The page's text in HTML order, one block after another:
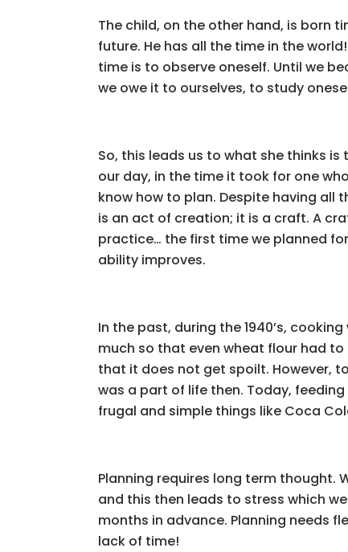
The child, on the other hand, is born
future. He has all the time in the
time is to observe oneself. Until we
we owe it to ourselves, to study
So, this leads us to what she thinks
our day, in the time it took for one
know how to plan. Despite having all
is an act of creation; it is a craft. A
practice… the first time we planned
ability improves.
In the past, during the 1940’s,
much so that even wheat flour had
that it does not get spoilt. However,
was a part of life then. Today,
frugal and simple things like Coca
Planning requires long term thought.
and this then leads to stress which
months in advance. Planning needs
lack of time!